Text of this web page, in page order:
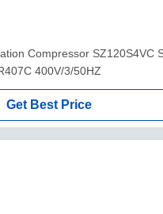
Compressor SZ120S4VC
400V/3/50HZ
Get Best Price